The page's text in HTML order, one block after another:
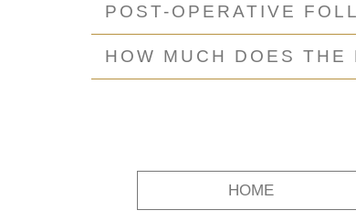
POST-OPERATIVE
HOW MUCH DOES
HOME